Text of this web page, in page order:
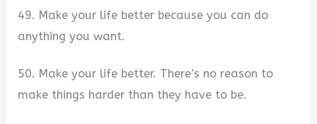
49. Make your life better because you can do
anything you want.
50. Make your life better. There’s no reason to
make things harder than they have to be.